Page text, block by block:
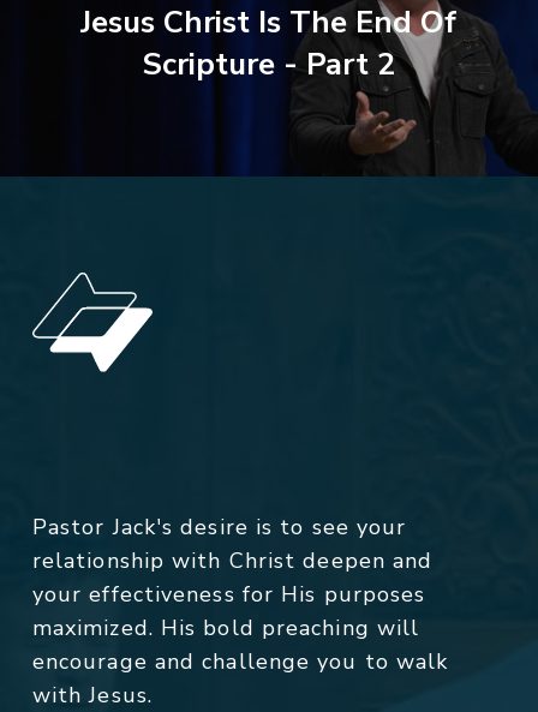
Jesus Christ Is The End Of
Scripture - Part 2
Pastor Jack's desire is to see your
relationship with Christ deepen and
your effectiveness for His purposes
maximized. His bold preaching will
encourage and challenge you to walk
with Jesus.